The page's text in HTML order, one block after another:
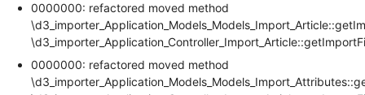
0000000: refactored moved method
0000000: refactored moved method